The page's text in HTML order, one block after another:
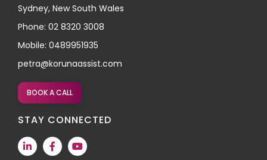
Sydney, New South Wales
Phone: 02 8320 3008
Mobile: 0489951935
petra@korunaassist.com
BOOK A CALL
STAY CONNECTED